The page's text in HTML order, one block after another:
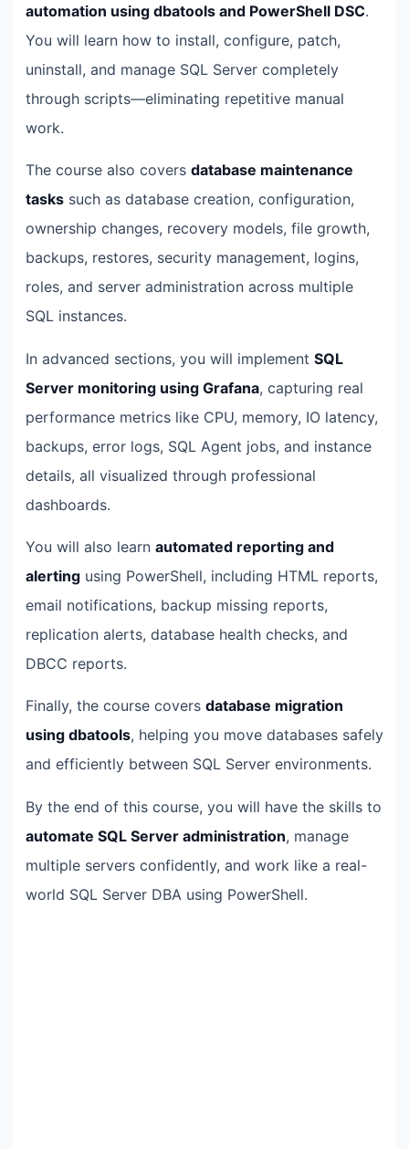
automation using dbatools and PowerShell DSC.
You will learn how to install, configure, patch,
uninstall, and manage SQL Server completely
through scripts—eliminating repetitive manual
work.
The course also covers database maintenance
tasks such as database creation, configuration,
ownership changes, recovery models, file growth,
backups, restores, security management, logins,
roles, and server administration across multiple
SQL instances.
In advanced sections, you will implement SQL
Server monitoring using Grafana, capturing real
performance metrics like CPU, memory, IO latency,
backups, error logs, SQL Agent jobs, and instance
details, all visualized through professional
dashboards.
You will also learn automated reporting and
alerting using PowerShell, including HTML reports,
email notifications, backup missing reports,
replication alerts, database health checks, and
DBCC reports.
Finally, the course covers database migration
using dbatools, helping you move databases safely
and efficiently between SQL Server environments.
By the end of this course, you will have the skills to
automate SQL Server administration, manage
multiple servers confidently, and work like a real-
world SQL Server DBA using PowerShell.